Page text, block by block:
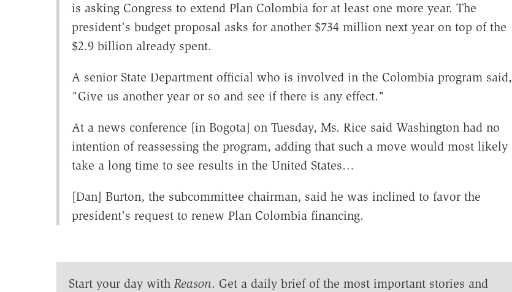
is asking Congress to extend Plan Colombia for at least one more year. The
president's budget proposal asks for another $734 million next year on top of the
$2.9 billion already spent.
A senior State Department official who is involved in the Colombia program said,
"Give us another year or so and see if there is any effect."
At a news conference [in Bogota] on Tuesday, Ms. Rice said Washington had no
intention of reassessing the program, adding that such a move would most likely
take a long time to see results in the United States…
[Dan] Burton, the subcommittee chairman, said he was inclined to favor the
president's request to renew Plan Colombia financing.
Start your day with Reason. Get a daily brief of the most important stories and